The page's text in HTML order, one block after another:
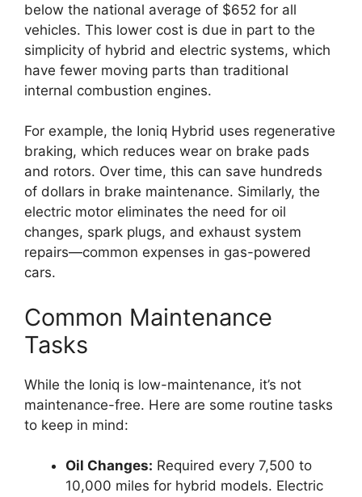
below the national average of $652 for all
vehicles. This lower cost is due in part to the
simplicity of hybrid and electric systems, which
have fewer moving parts than traditional
internal combustion engines.
For example, the Ioniq Hybrid uses regenerative
braking, which reduces wear on brake pads
and rotors. Over time, this can save hundreds
of dollars in brake maintenance. Similarly, the
electric motor eliminates the need for oil
changes, spark plugs, and exhaust system
repairs—common expenses in gas-powered
cars.
Common Maintenance
Tasks
While the Ioniq is low-maintenance, it’s not
maintenance-free. Here are some routine tasks
to keep in mind:
Oil Changes: Required every 7,500 to
10,000 miles for hybrid models. Electric